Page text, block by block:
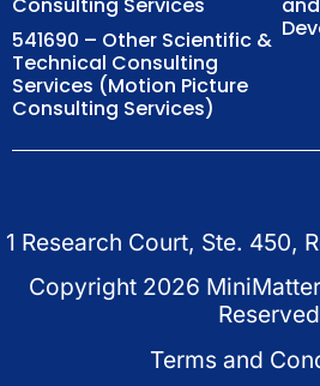
541690 – Other Scientific &
Technical Consulting
Services (Motion Picture
Consulting Services)
1 Research Court, Ste. 450,
Copyright 2026
Reserved
Terms and